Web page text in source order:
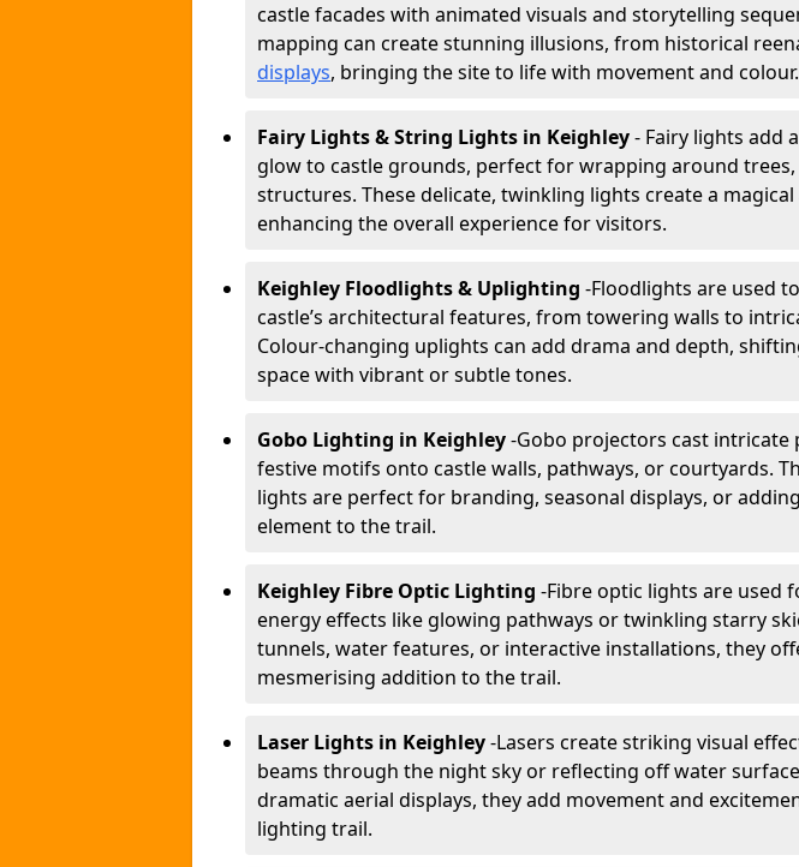
castle facades with animated visuals and storytelling
mapping can create stunning illusions, from historical
displays, bringing the site to life with movement and colour.
Fairy Lights & String Lights in Keighley- Fairy lights add
glow to castle grounds, perfect for wrapping around trees,
structures. These delicate, twinkling lights create a
enhancing the overall experience for visitors.
Keighley Floodlights & Uplighting -Floodlights are used
castle’s architectural features, from towering walls to
Colour-changing uplights can add drama and depth,
space with vibrant or subtle tones.
Gobo Lighting in Keighley-Gobo projectors cast intricate
festive motifs onto castle walls, pathways, or courtyards.
lights are perfect for branding, seasonal displays, or
element to the trail.
Keighley Fibre Optic Lighting -Fibre optic lights are used
energy effects like glowing pathways or twinkling starry
tunnels, water features, or interactive installations, they
mesmerising addition to the trail.
Laser Lights in Keighley-Lasers create striking visual
beams through the night sky or reflecting off water
dramatic aerial displays, they add movement and
lighting trail.